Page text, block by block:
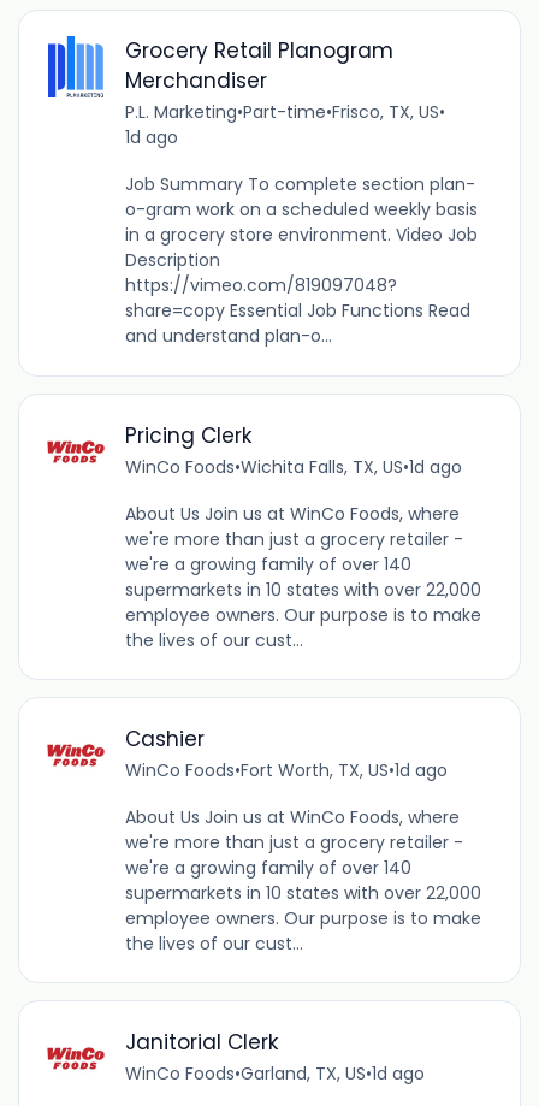
Grocery Retail Planogram
Merchandiser
P.L. Marketing•Part-time•Frisco, TX, US•
1d ago
Job Summary To complete section plan-
o-gram work on a scheduled weekly basis
in a grocery store environment. Video Job
Description
https://vimeo.com/819097048?
share=copy Essential Job Functions Read
and understand plan-o...
Pricing Clerk
WinCo Foods•Wichita Falls, TX, US•1d ago
About Us Join us at WinCo Foods, where
we're more than just a grocery retailer -
we're a growing family of over 140
supermarkets in 10 states with over 22,000
employee owners. Our purpose is to make
the lives of our cust...
Cashier
WinCo Foods•Fort Worth, TX, US•1d ago
About Us Join us at WinCo Foods, where
we're more than just a grocery retailer -
we're a growing family of over 140
supermarkets in 10 states with over 22,000
employee owners. Our purpose is to make
the lives of our cust...
Janitorial Clerk
WinCo Foods•Garland, TX, US•1d ago